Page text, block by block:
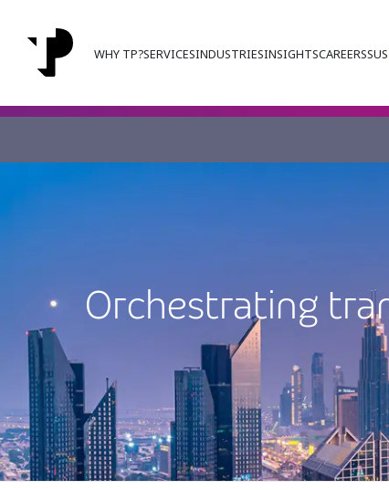
WHY TP?SERVICESINDUSTRIESINSIGHTSCAREERS
Orchestrating